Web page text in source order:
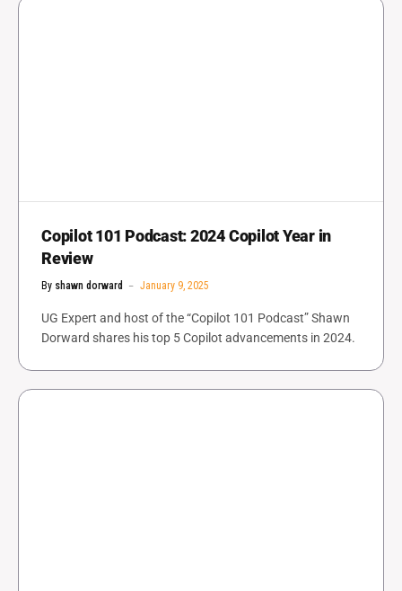
Copilot 101 Podcast: 2024 Copilot Year in
Review
By shawn dorward January 9, 2025
UG Expert and host of the “Copilot 101 Podcast” Shawn
Dorward shares his top 5 Copilot advancements in 2024.